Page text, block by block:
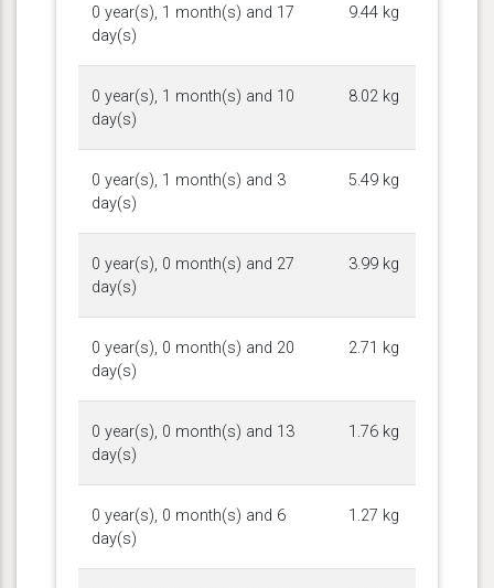
0 year(s), 1 month(s) and 17
day(s)
9.44 kg
0 year(s), 1 month(s) and 10
day(s)
8.02 kg
0 year(s), 1 month(s) and 3
day(s)
5.49 kg
0 year(s), 0 month(s) and 27
day(s)
3.99 kg
0 year(s), 0 month(s) and 20
day(s)
2.71 kg
0 year(s), 0 month(s) and 13
day(s)
1.76 kg
0 year(s), 0 month(s) and 6
day(s)
1.27 kg